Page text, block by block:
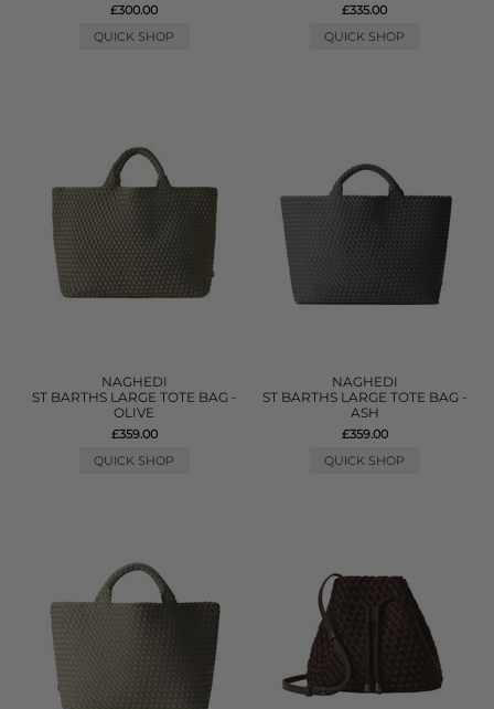
£300.00
QUICK SHOP
£335.00
QUICK SHOP
NAGHEDI
ST BARTHS LARGE TOTE BAG -
OLIVE
£359.00
QUICK SHOP
NAGHEDI
ST BARTHS LARGE TOTE BAG -
ASH
£359.00
QUICK SHOP